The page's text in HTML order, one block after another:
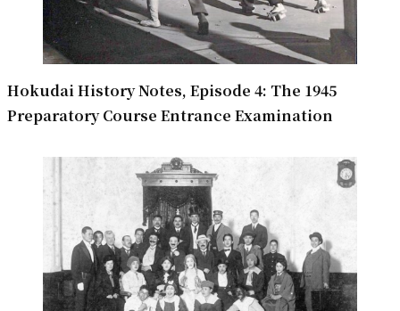
Hokudai History Notes, Episode 4: The 1945
Preparatory Course Entrance Examination